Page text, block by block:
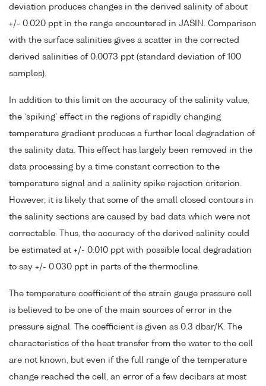
deviation produces changes in the derived salinity of about
+/- 0.020 ppt in the range encountered in JASIN. Comparison
with the surface salinities gives a scatter in the corrected
derived salinities of 0.0073 ppt (standard deviation of 100
samples).
In addition to this limit on the accuracy of the salinity value,
the `spiking' effect in the regions of rapidly changing
temperature gradient produces a further local degradation of
the salinity data. This effect has largely been removed in the
data processing by a time constant correction to the
temperature signal and a salinity spike rejection criterion.
However, it is likely that some of the small closed contours in
the salinity sections are caused by bad data which were not
correctable. Thus, the accuracy of the derived salinity could
be estimated at +/- 0.010 ppt with possible local degradation
to say +/- 0.030 ppt in parts of the thermocline.
The temperature coefficient of the strain gauge pressure cell
is believed to be one of the main sources of error in the
pressure signal. The coefficient is given as 0.3 dbar/K. The
characteristics of the heat transfer from the water to the cell
are not known, but even if the full range of the temperature
change reached the cell, an error of a few decibars at most